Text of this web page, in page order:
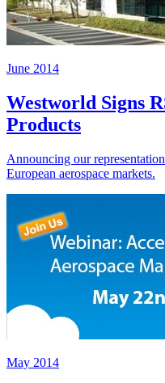
June 2014
Westworld Signs
Products
Announcing our
European aerospace markets.
May 2014